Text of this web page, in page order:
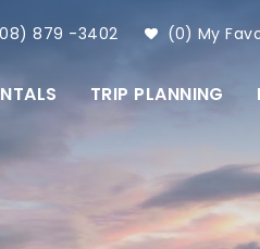
879 -3402 0 My
TRIP PLANNING